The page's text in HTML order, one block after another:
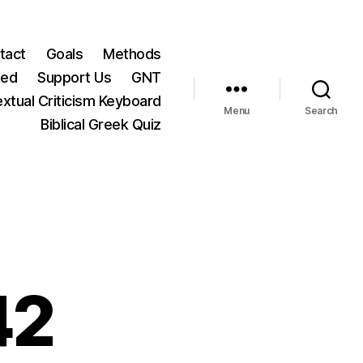
Goals
Methods
Support Us
GNT
Criticism Keyboard
Biblical Greek Quiz
Menu Search